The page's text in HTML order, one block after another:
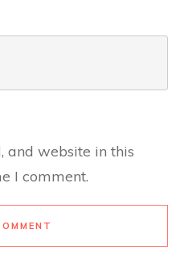
and website in this
I comment.